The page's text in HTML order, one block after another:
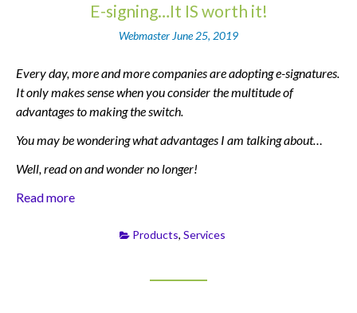
E-signing…It IS worth it!
Webmaster June 25, 2019
Every day, more and more companies are adopting e-signatures.
It only makes sense when you consider the multitude of
advantages to making the switch.
You may be wondering what advantages I am talking about…
Well, read on and wonder no longer!
Read more
Products, Services